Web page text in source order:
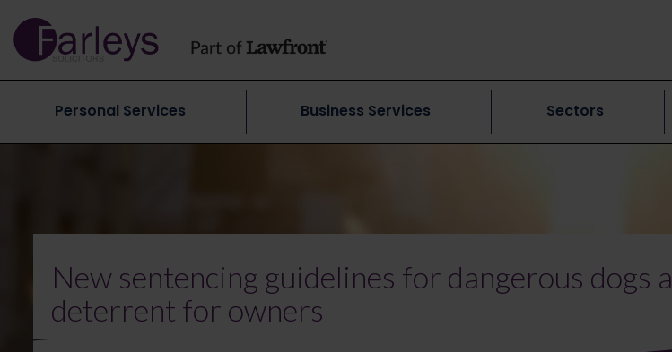
Personal Services Business Services Sectors
New sentencing guidelines for dangerous dogs a
deterrent for owners